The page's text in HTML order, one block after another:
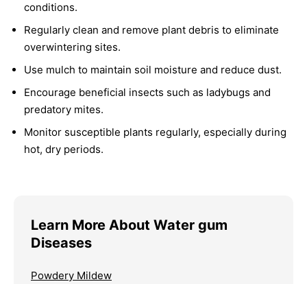
conditions.
Regularly clean and remove plant debris to eliminate
overwintering sites.
Use mulch to maintain soil moisture and reduce dust.
Encourage beneficial insects such as ladybugs and
predatory mites.
Monitor susceptible plants regularly, especially during
hot, dry periods.
Learn More About Water gum
Diseases
Powdery Mildew